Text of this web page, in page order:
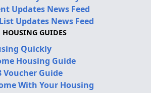
Updates News Feed
Updates News Feed
GUIDES
Quickly
Housing Guide
Voucher Guide
With Your Housing